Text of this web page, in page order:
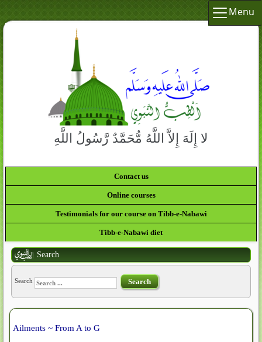
Menu
لا إِلَهَ إِلاَّ اللَّهُ مُّحَمَّدٌ رَّسُولُ اللَّهِ
Contact us
Online courses
Testimonials for our course on Tibb-e-Nabawi
Tibb-e-Nabawi diet
Search
Search Search
Ailments ~ From A to G